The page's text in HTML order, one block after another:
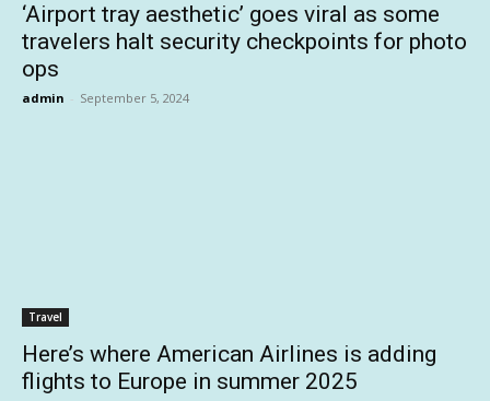
‘Airport tray aesthetic’ goes viral as some
travelers halt security checkpoints for photo
ops
admin - September 5, 2024
Travel
Here’s where American Airlines is adding
flights to Europe in summer 2025